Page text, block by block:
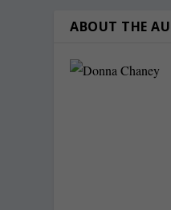
ABOUT THE